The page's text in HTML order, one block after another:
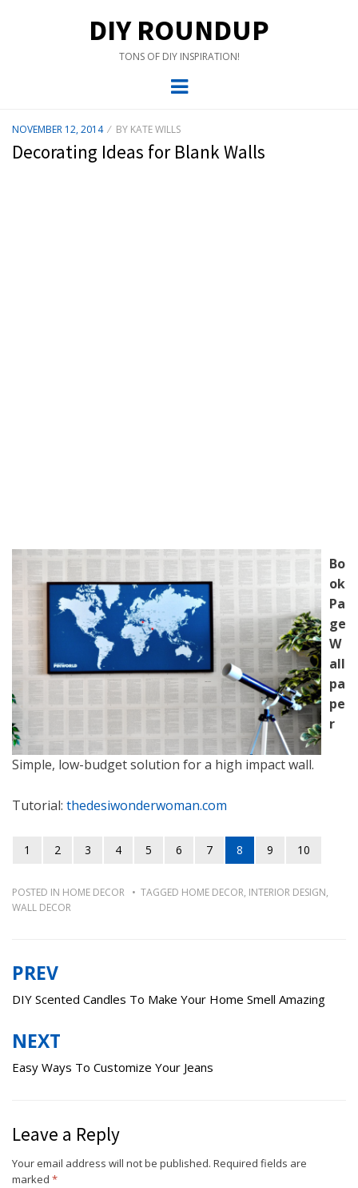
DIY ROUNDUP
TONS OF DIY INSPIRATION!
Menu
POSTED
ON
NOVEMBER 12, 2014 BY KATE WILLS
Decorating Ideas for Blank Walls
Bo
ok
Pa
ge
W
all
pa
pe
r
Simple, low-budget solution for a high impact wall.
Tutorial: thedesiwonderwoman.com
1 2 3 4 5 6 7 8 9 10
POSTED IN HOME DECOR TAGGED HOME DECOR, INTERIOR DESIGN,
WALL DECOR
Post
navigation
PREV
DIY Scented Candles To Make Your Home Smell Amazing
NEXT
Easy Ways To Customize Your Jeans
Leave a Reply
Your email address will not be published. Required fields are
marked *